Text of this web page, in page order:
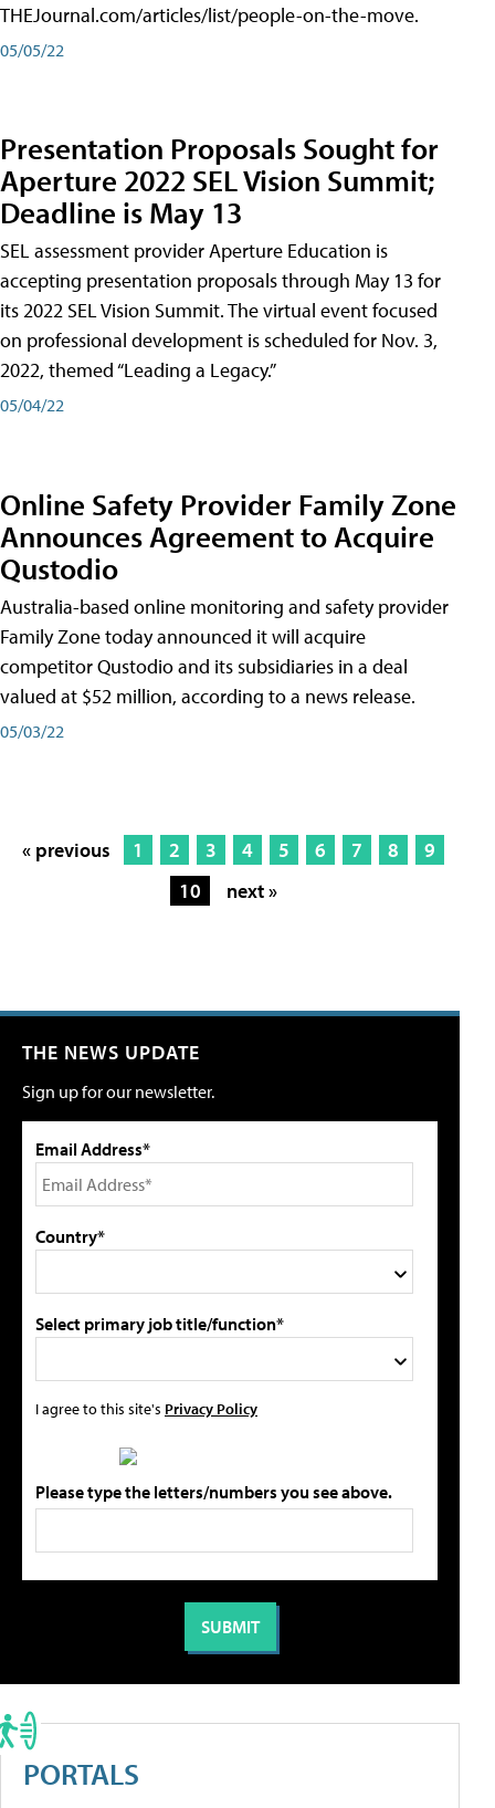
THEJournal.com/articles/list/people-on-the-move.
05/05/22
Presentation Proposals Sought for
Aperture 2022 SEL Vision Summit;
Deadline is May 13
SEL assessment provider Aperture Education is
accepting presentation proposals through May 13 for
its 2022 SEL Vision Summit. The virtual event focused
on professional development is scheduled for Nov. 3,
2022, themed “Leading a Legacy.”
05/04/22
Online Safety Provider Family Zone
Announces Agreement to Acquire
Qustodio
Australia-based online monitoring and safety provider
Family Zone today announced it will acquire
competitor Qustodio and its subsidiaries in a deal
valued at $52 million, according to a news release.
05/03/22
« previous 1 2 3 4 5 6 7 8
9
10
next »
THE NEWS UPDATE
Sign up for our newsletter.
Email Address*
Country*
Select primary job title/function*
I agree to this site's Privacy Policy
Please type the letters/numbers you see above.
PORTALS